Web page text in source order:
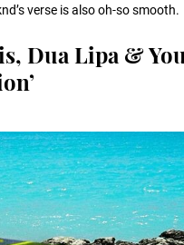
verse is also oh-so smooth.
Dua Lipa &